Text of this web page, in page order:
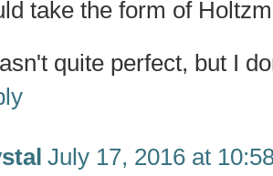
take the form of
quite perfect, but I
July 17, 2016 at